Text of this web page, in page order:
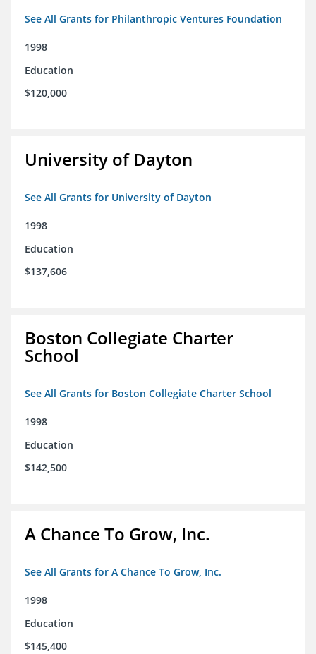
See All Grants for Philanthropic Ventures Foundation
1998
Education
$120,000
University of Dayton
See All Grants for University of Dayton
1998
Education
$137,606
Boston Collegiate Charter
School
See All Grants for Boston Collegiate Charter School
1998
Education
$142,500
A Chance To Grow, Inc.
See All Grants for A Chance To Grow, Inc.
1998
Education
$145,400